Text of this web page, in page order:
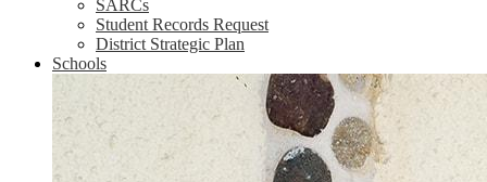
SARCs
Student Records Request
District Strategic Plan
Schools